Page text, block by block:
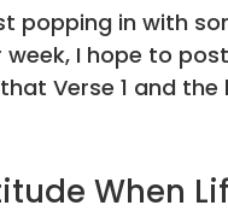
popping in with
I hope to
Verse 1 and
When